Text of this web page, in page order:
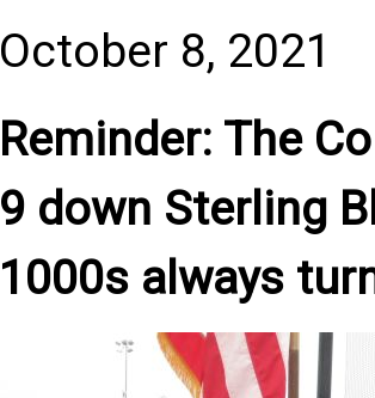
October 8, 2021
Reminder: The
9 down Sterling
1000s always